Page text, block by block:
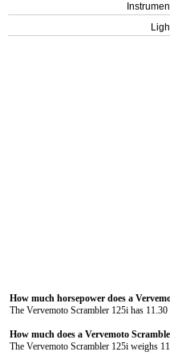
How much horsepower does a
The Vervemoto Scrambler 125i has
How much does a Vervemoto
The Vervemoto Scrambler 125i weighs